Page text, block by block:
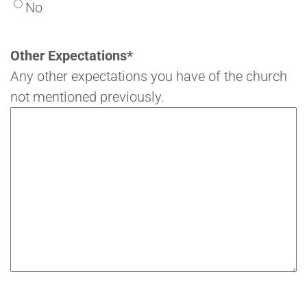
No
Other Expectations*
Any other expectations you have of the church
not mentioned previously.